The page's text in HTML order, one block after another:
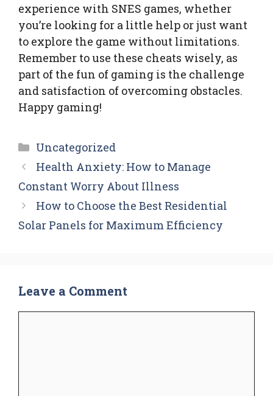
experience with SNES games, whether
you’re looking for a little help or just want
to explore the game without limitations.
Remember to use these cheats wisely, as
part of the fun of gaming is the challenge
and satisfaction of overcoming obstacles.
Happy gaming!
Categories
Uncategorized
Health Anxiety: How to Manage
Constant Worry About Illness
How to Choose the Best Residential
Solar Panels for Maximum Efficiency
Leave a Comment